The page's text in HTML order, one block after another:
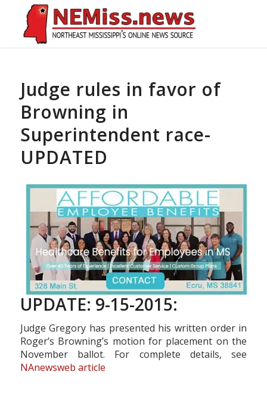
Judge rules in favor of
Browning in
Superintendent race-
UPDATED
UPDATE: 9-15-2015:
Judge Gregory has presented his written order in
Roger’s Browning’s motion for placement on the
November ballot. For complete details, see
NAnewsweb article